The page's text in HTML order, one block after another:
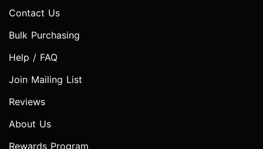
Contact Us
Bulk Purchasing
Help / FAQ
Join Mailing List
Reviews
About Us
Rewards Program